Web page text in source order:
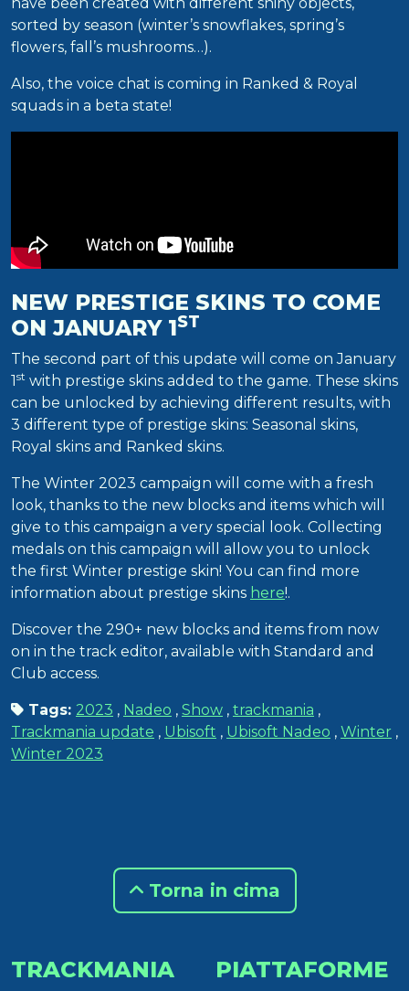
sorted by season (winter’s snowflakes, spring’s
flowers, fall’s mushrooms…).
Also, the voice chat is coming in Ranked & Royal
squads in a beta state!
NEW PRESTIGE SKINS TO COME
ON JANUARY 1ST
The second part of this update will come on January
1st with prestige skins added to the game. These skins
can be unlocked by achieving different results, with
3 different type of prestige skins: Seasonal skins,
Royal skins and Ranked skins.
The Winter 2023 campaign will come with a fresh
look, thanks to the new blocks and items which will
give to this campaign a very special look. Collecting
medals on this campaign will allow you to unlock
the first Winter prestige skin! You can find more
information about prestige skins here!.
Discover the 290+ new blocks and items from now
on in the track editor, available with Standard and
Club access.
Tags: 2023 , Nadeo , Show , trackmania ,
Trackmania update , Ubisoft , Ubisoft Nadeo , Winter ,
Winter 2023
Torna in cima
TRACKMANIA PIATTAFORME